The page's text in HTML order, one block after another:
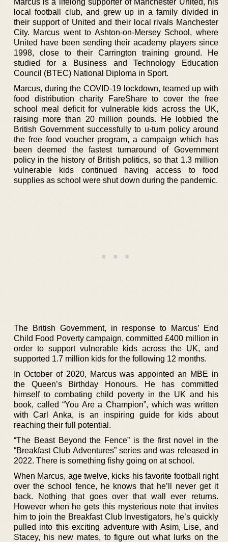
local football club, and grew up in a family divided in
their support of United and their local rivals Manchester
City. Marcus went to Ashton-on-Mersey School, where
United have been sending their academy players since
1998, close to their Carrington training ground. He
studied for a Business and Technology Education
Council (BTEC) National Diploma in Sport.
Marcus, during the COVID-19 lockdown, teamed up with
food distribution charity FareShare to cover the free
school meal deficit for vulnerable kids across the UK,
raising more than 20 million pounds. He lobbied the
British Government successfully to u-turn policy around
the free food voucher program, a campaign which has
been deemed the fastest turnaround of Government
policy in the history of British politics, so that 1.3 million
vulnerable kids continued having access to food
supplies as school were shut down during the pandemic.
The British Government, in response to Marcus’ End
Child Food Poverty campaign, committed £400 million in
order to support vulnerable kids across the UK, and
supported 1.7 million kids for the following 12 months.
In October of 2020, Marcus was appointed an MBE in
the Queen’s Birthday Honours. He has committed
himself to combating child poverty in the UK and his
book, called “You Are a Champion”, which was written
with Carl Anka, is an inspiring guide for kids about
reaching their full potential.
“The Beast Beyond the Fence” is the first novel in the
“Breakfast Club Adventures” series and was released in
2022. There is something fishy going on at school.
When Marcus, age twelve, kicks his favorite football right
over the school fence, he knows that he’ll never get it
back. Nothing that goes over that wall ever returns.
However when he gets this mysterious note that invites
him to join the Breakfast Club Investigators, he’s quickly
pulled into this exciting adventure with Asim, Lise, and
Stacey, his new mates, to figure out what lurks on the